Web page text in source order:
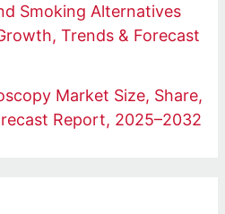
Smoking Alternatives
Trends & Forecast
Market Size, Share,
Report, 2025–2032